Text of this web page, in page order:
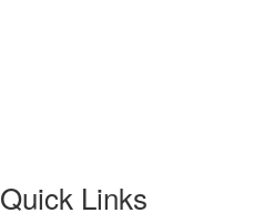
Quick Links